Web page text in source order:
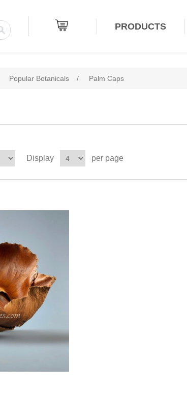
PRODUCTS
Popular Botanicals / Palm Caps
Display per page